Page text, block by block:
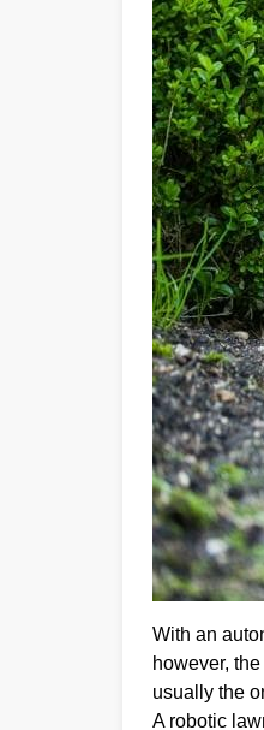
With an
however,
usually the
A robotic